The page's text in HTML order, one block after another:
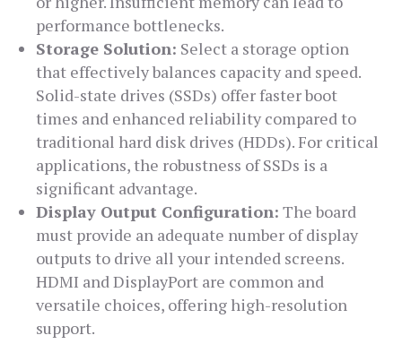
performance bottlenecks.
Storage Solution: Select a storage option
that effectively balances capacity and speed.
Solid-state drives (SSDs) offer faster boot
times and enhanced reliability compared to
traditional hard disk drives (HDDs). For critical
applications, the robustness of SSDs is a
significant advantage.
Display Output Configuration: The board
must provide an adequate number of display
outputs to drive all your intended screens.
HDMI and DisplayPort are common and
versatile choices, offering high-resolution
support.